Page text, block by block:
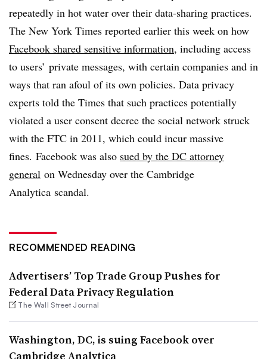
repeatedly in hot water over their data-sharing practices.
The New York Times reported earlier this week on how
Facebook shared sensitive information, including access
to users’ private messages, with certain companies and in
ways that ran afoul of its own policies. Data privacy
experts told the Times that such practices potentially
violated a user consent decree the social network struck
with the FTC in 2011, which could incur massive
fines. Facebook was also sued by the DC attorney
general on Wednesday over the Cambridge
Analytica scandal.
RECOMMENDED READING
Advertisers’ Top Trade Group Pushes for
Federal Data Privacy Regulation
The Wall Street Journal
Washington, DC, is suing Facebook over
Cambridge Analytica